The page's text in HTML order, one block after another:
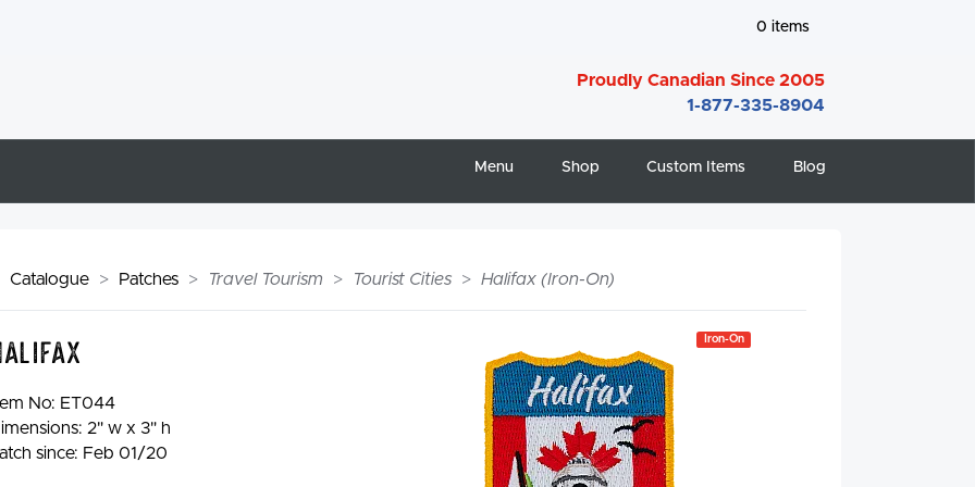
0 items
Proudly Canadian Since 2005
1-877-335-8904
Menu Shop Custom Items Blog
Catalogue Patches Travel Tourism Tourist Cities Halifax (Iron-On)
No: ET044
2" w x 3" h
since: Feb 01/20
Iron-On